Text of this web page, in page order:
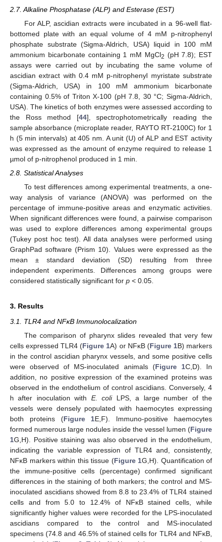
2.7. Alkaline Phosphatase (ALP) and Esterase (EST)
For ALP, ascidian extracts were incubated in a 96-well flat-
bottomed plate with an equal volume of 4 mM p-nitrophenyl
phosphate substrate (Sigma-Aldrich, USA) liquid in 100 mM
ammonium bicarbonate containing 1 mM MgCl2 (pH 7.8); EST
assays were carried out by incubating the same volume of
ascidian extract with 0.4 mM p-nitrophenyl myristate substrate
(Sigma-Aldrich, USA) in 100 mM ammonium bicarbonate
containing 0.5% of Triton X-100 (pH 7.8, 30 °C; Sigma-Aldrich,
USA). The kinetics of both enzymes were assessed according to
the Ross method [44], spectrophotometrically reading the
sample absorbance (microplate reader, RAYTO RT-2100C) for 1
h (5 min intervals) at 405 nm. A unit (U) of ALP and EST activity
was expressed as the amount of enzyme required to release 1
µmol of p-nitrophenol produced in 1 min.
2.8. Statistical Analyses
To test differences among experimental treatments, a one-
way analysis of variance (ANOVA) was performed on the
percentage of immune-positive areas and enzymatic activities.
When significant differences were found, a pairwise comparison
was used to explore differences among experimental groups
(Tukey post hoc test). All data analyses were performed using
GraphPad software (Prism 10). Values were expressed as the
mean ± standard deviation (SD) resulting from three
independent experiments. Differences among groups were
considered statistically significant for p < 0.05.
3. Results
3.1. TLR4 and NFκB Immunolocalization
The comparison of pharynx slides revealed that very few
cells expressed TLR4 (Figure 1A) or NFκB (Figure 1B) markers
in the control ascidian pharynx vessels, and some positive cells
were observed of MS-inoculated animals (Figure 1C,D). In
addition, no positive expression of the examined proteins was
observed in the endothelium of control ascidians. Conversely, 4
h after inoculation with E. coliLPS, a large number of the
vessels were densely populated with haemocytes expressing
both proteins (Figure 1E,F). Immuno-positive haemocytes
formed numerous large nodules inside the vessel lumen (Figure
1G,H). Positive staining was also observed in the endothelium,
indicating the variable expression of TLR4 and, consistently,
NFκB markers within this tissue (Figure 1G,H). Quantification of
the immune-positive cells (percentage) confirmed significant
differences in the staining of both markers; the control and MS-
inoculated ascidians showed from 8.8 to 23.4% of TLR4 stained
cells and from 5.0 to 12.4% of NFκB stained cells, while
significantly higher values were recorded for the LPS-inoculated
ascidians compared to the control and MS-inoculated
specimens (74.8 and 46.5% of stained cells for TLR4 and NFκB,